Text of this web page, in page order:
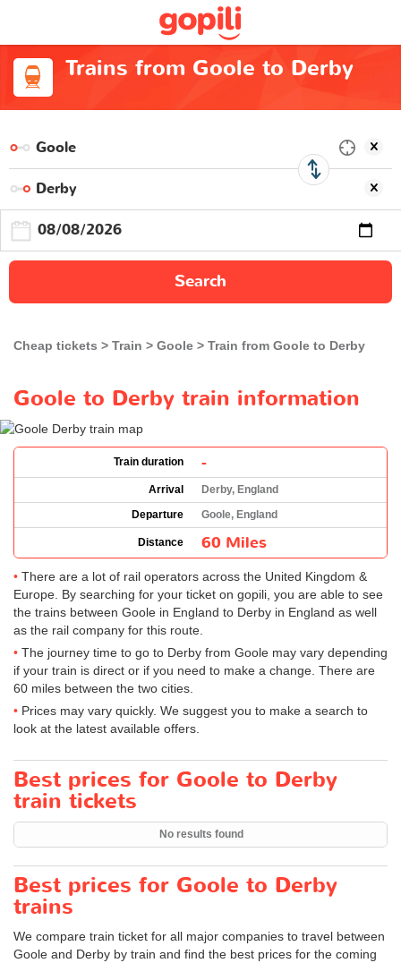
Trains from Goole to Derby
Search
Cheap tickets Train Goole Train from Goole to Derby
Goole to Derby train information
Train duration -
Arrival
Derby, England
Departure
Goole, England
Distance 60 Miles
There are a lot of rail operators across the United Kingdom &
Europe. By searching for your ticket on gopili, you are able to see
the trains between Goole in England to Derby in England as well
as the rail company for this route.
The journey time to go to Derby from Goole may vary depending
if your train is direct or if you need to make a change. There are
60 miles between the two cities.
Prices may vary quickly. We suggest you to make a search to
look at the latest available offers.
Best prices for Goole to Derby
train tickets
No results found
Best prices for Goole to Derby
trains
We compare train ticket for all major companies to travel between
Goole and Derby by train and find the best prices for the coming